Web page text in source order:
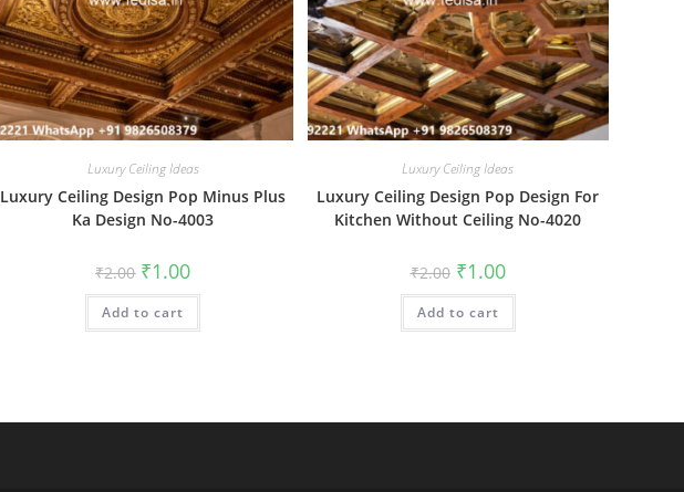
Luxury Ceiling Ideas
Luxury Ceiling Design Pop Minus Plus
Ka Design No-4003
₹2.00 Original
price
was:
₹2.00.
₹1.00Current
is:
Add to cart
Luxury Ceiling Ideas
Luxury Ceiling Design Pop Design For
Kitchen Without Ceiling No-4020
₹2.00 Original
price
was:
₹2.00.
₹1.00Current
price
is:
Add to cart